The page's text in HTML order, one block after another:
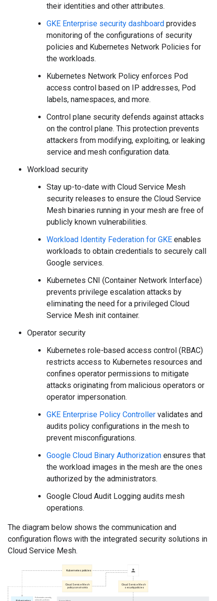
their identities and other attributes.
GKE Enterprise security dashboard provides
monitoring of the configurations of security
policies and Kubernetes Network Policies for
the workloads.
Kubernetes Network Policy enforces Pod
access control based on IP addresses, Pod
labels, namespaces, and more.
Control plane security defends against attacks
on the control plane. This protection prevents
attackers from modifying, exploiting, or leaking
service and mesh configuration data.
Workload security
Stay up-to-date with Cloud Service Mesh
security releases to ensure the Cloud Service
Mesh binaries running in your mesh are free of
publicly known vulnerabilities.
Workload Identity Federation for GKE enables
workloads to obtain credentials to securely call
Google services.
Kubernetes CNI (Container Network Interface)
prevents privilege escalation attacks by
eliminating the need for a privileged Cloud
Service Mesh init container.
Operator security
Kubernetes role-based access control (RBAC)
restricts access to Kubernetes resources and
confines operator permissions to mitigate
attacks originating from malicious operators or
operator impersonation.
GKE Enterprise Policy Controller validates and
audits policy configurations in the mesh to
prevent misconfigurations.
Google Cloud Binary Authorization ensures that
the workload images in the mesh are the ones
authorized by the administrators.
Google Cloud Audit Logging audits mesh
operations.
The diagram below shows the communication and
configuration flows with the integrated security solutions in
Cloud Service Mesh.